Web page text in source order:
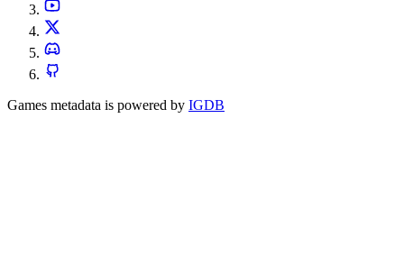
Games metadata is powered by IGDB